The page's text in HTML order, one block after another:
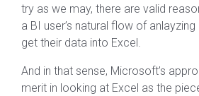
try as we may, there are valid
a BI user’s natural flow of
get their data into Excel.
And in that sense, Microsoft’s
merit in looking at Excel as the